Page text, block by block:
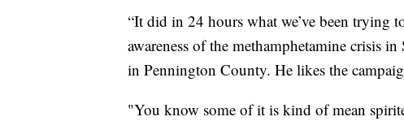
“It did in 24 hours what we’ve been trying
awareness of the methamphetamine crisis
in Pennington County. He likes the
"You know some of it is kind of mean